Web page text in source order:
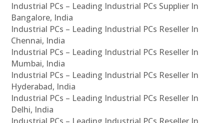
Industrial PCs – Leading Industrial PCs Supplier In
Bangalore, India
Industrial PCs – Leading Industrial PCs Reseller In
Chennai, India
Industrial PCs – Leading Industrial PCs Reseller In
Mumbai, India
Industrial PCs – Leading Industrial PCs Reseller In
Hyderabad, India
Industrial PCs – Leading Industrial PCs Reseller In
Delhi, India